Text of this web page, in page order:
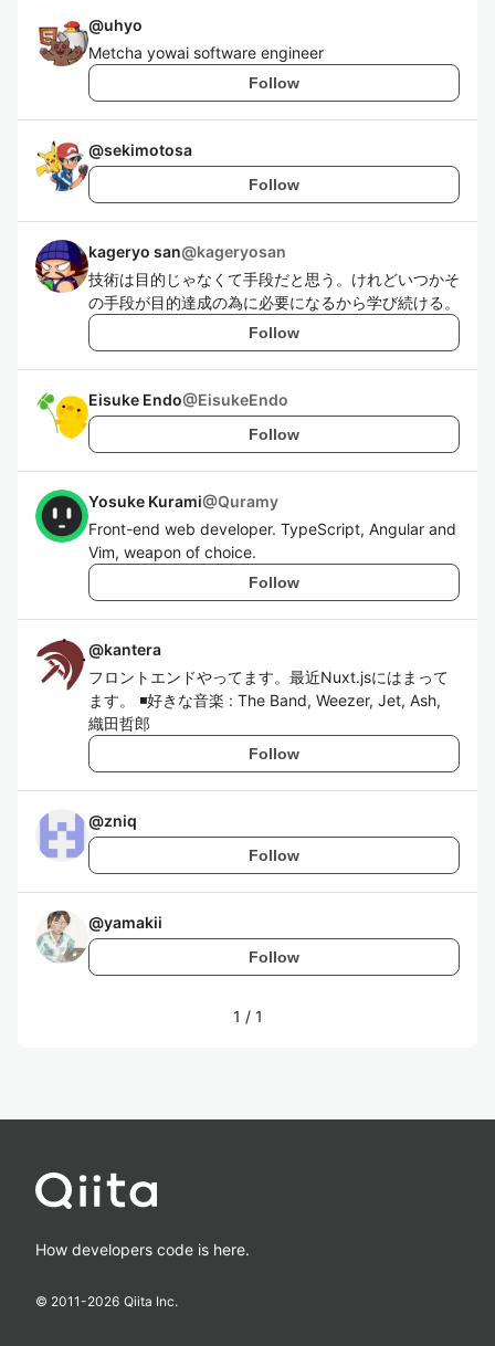
@uhyo
Metcha yowai software engineer
Follow
@sekimotosa
Follow
kageryo san@kageryosan
技術は目的じゃなくて手段だと思う。けれどいつかそ
の手段が目的達成の為に必要になるから学び続ける。
Follow
Eisuke Endo@EisukeEndo
Follow
Yosuke Kurami@Quramy
Front-end web developer. TypeScript, Angular and
Vim, weapon of choice.
Follow
@kantera
フロントエンドやってます。最近Nuxt.jsにはまって
ます。 ◾️好きな音楽 : The Band, Weezer, Jet, Ash,
織田哲郎
Follow
@zniq
Follow
@yamakii
Follow
1 / 1
How developers code is here.
© 2011-2026 Qiita Inc.